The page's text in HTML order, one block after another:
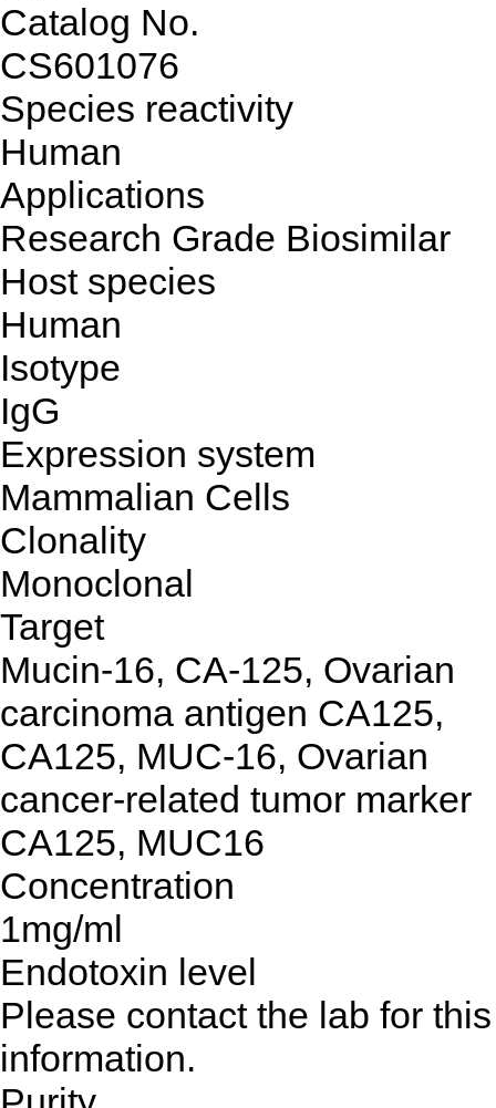
Catalog No.
CS601076
Species reactivity
Human
Applications
Research Grade Biosimilar
Host species
Human
Isotype
IgG
Expression system
Mammalian Cells
Clonality
Monoclonal
Target
Mucin-16, CA-125, Ovarian
carcinoma antigen CA125,
CA125, MUC-16, Ovarian
cancer-related tumor marker
CA125, MUC16
Concentration
1mg/ml
Endotoxin level
Please contact the lab for this
information.